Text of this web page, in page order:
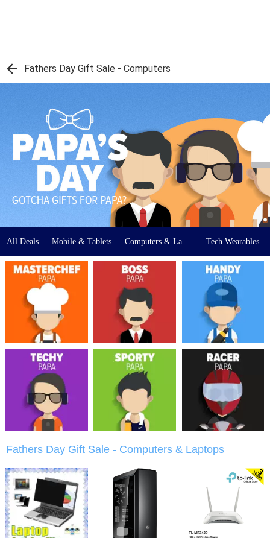
Fathers Day Gift Sale - Computers
All Deals Mobile & Tablets Tech Wearables
Fathers Day Gift Sale - Computers & Laptops